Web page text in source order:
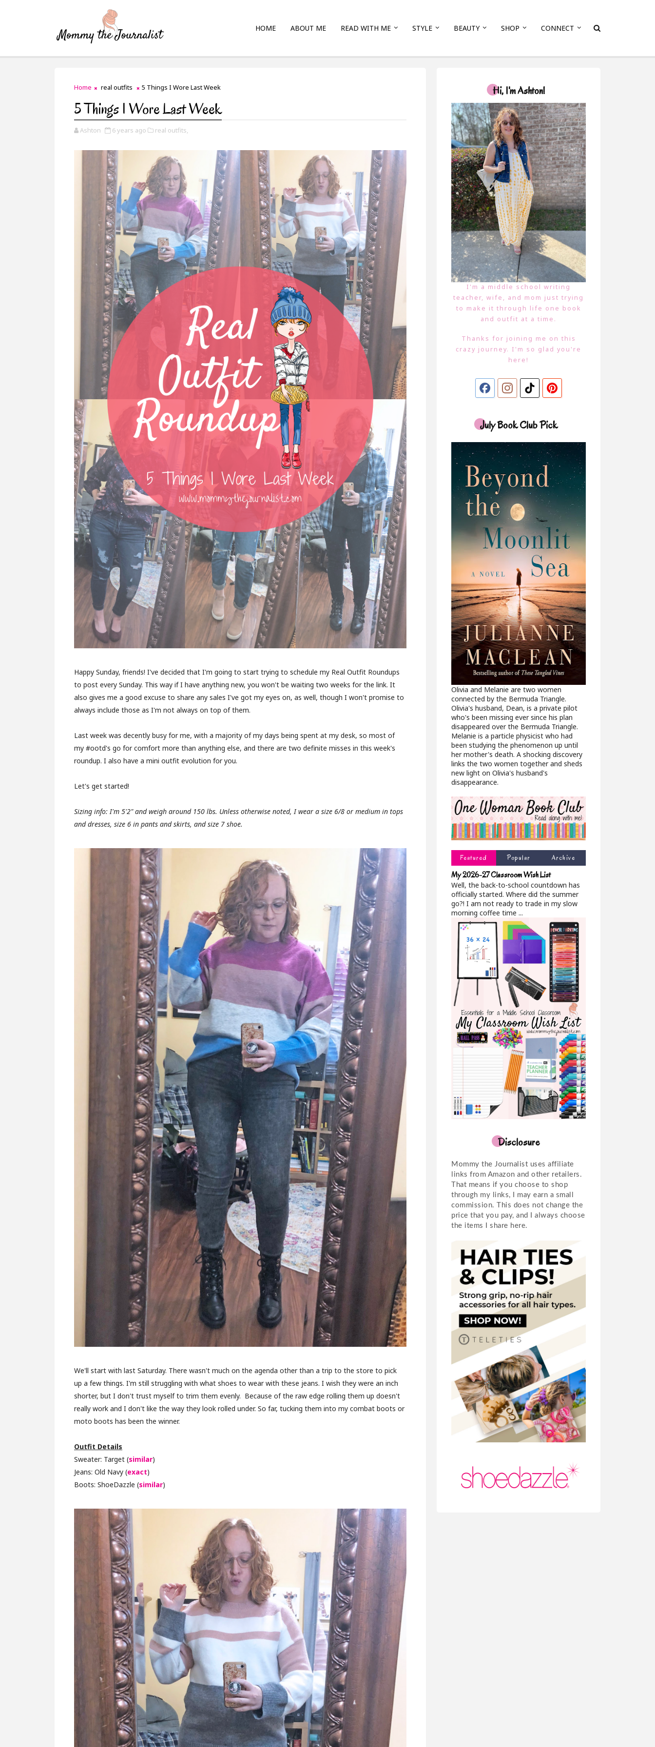
HOME ABOUT ME READ WITH ME STYLE BEAUTY SHOP CONNECT
Home real outfits 5 Things I Wore Last Week
5 Things I Wore Last Week
Ashton 6 years ago real outfits,
Happy Sunday, friends! I've decided that I'm going to start trying to schedule my Real Outfit Roundups
to post every Sunday. This way if I have anything new, you won't be waiting two weeks for the link. It
also gives me a good excuse to share any sales I've got my eyes on, as well, though I won't promise to
always include those as I'm not always on top of them.
Last week was decently busy for me, with a majority of my days being spent at my desk, so most of
my #ootd's go for comfort more than anything else, and there are two definite misses in this week's
roundup. I also have a mini outfit evolution for you.
Let's get started!
Sizing info: I'm 5'2" and weigh around 150 lbs. Unless otherwise noted, I wear a size 6/8 or medium in tops
and dresses, size 6 in pants and skirts, and size 7 shoe.
We'll start with last Saturday. There wasn't much on the agenda other than a trip to the store to pick
up a few things. I'm still struggling with what shoes to wear with these jeans. I wish they were an inch
shorter, but I don't trust myself to trim them evenly. Because of the raw edge rolling them up doesn't
really work and I don't like the way they look rolled under. So far, tucking them into my combat boots or
moto boots has been the winner.
Outfit Details
Sweater: Target (similar)
Jeans: Old Navy (exact)
Boots: ShoeDazzle (similar)
Hi, I'm Ashton!
I'm a middle school writing
teacher, wife, and mom just trying
to make it through life one book
and outfit at a time.
Thanks for joining me on this
crazy journey. I'm so glad you're
here!
July Book Club Pick
Olivia and Melanie are two women
connected by the Bermuda Triangle.
Olivia's husband, Dean, is a private pilot
who's been missing ever since his plan
disappeared over the Bermuda Triangle.
Melanie is a particle physicist who had
been studying the phenomenon up until
her mother's death. A shocking discovery
links the two women together and sheds
new light on Olivia's husband's
disappearance.
Featured Popular Archive
My 2026-27 Classroom Wish List
Well, the back-to-school countdown has
officially started. Where did the summer
go?! I am not ready to trade in my slow
morning coffee time ...
Disclosure
Mommy the Journalist uses affiliate
links from Amazon and other retailers.
That means if you choose to shop
through my links, I may earn a small
commission. This does not change the
price that you pay, and I always choose
the items I share here.